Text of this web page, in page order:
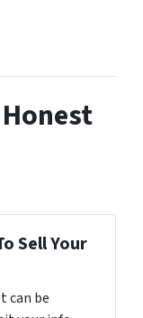
Sell Your
can be